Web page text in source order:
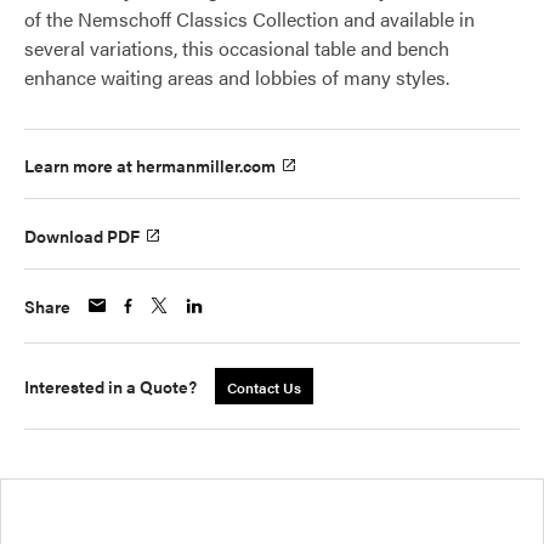
of the Nemschoff Classics Collection and available in
several variations, this occasional table and bench
enhance waiting areas and lobbies of many styles.
Learn more at hermanmiller.com
Download PDF
Share
Interested in a Quote? Contact Us